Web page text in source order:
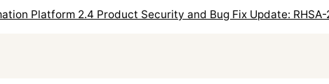
Platform 2.4 Product Security and Bug Fix Update: